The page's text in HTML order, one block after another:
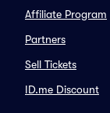
Affiliate Program
Partners
Sell Tickets
ID.me Discount